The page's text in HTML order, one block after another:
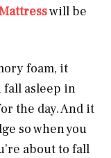
will be
foam, it
fall asleep in
the day. And it
so when you
about to fall